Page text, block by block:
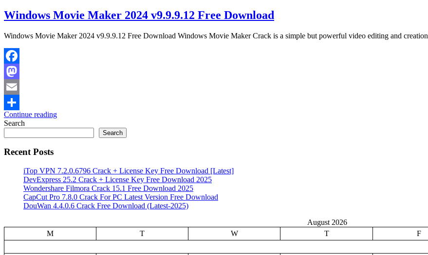
Windows Movie Maker 2024 v9.9.9.12 Free Download
Windows Movie Maker 2024 v9.9.9.12 Free Download Windows Movie Maker Crack is a simple but powerful video editing and creation
Facebook
Mastodon
Email
Share
Continue reading
Search
Search
Recent Posts
iTop VPN 7.2.0.6796 Crack + License Key Free Download [Latest]
DevExpress 25.2 Crack + License Key Free Download 2025
Wondershare Filmora Crack 15.1 Free Download 2025
CapCut Pro 7.8.0 Crack For PC Latest Version Free Download
DouWan 4.4.0.6 Crack Free Download (Latest-2025)
August 2026
M
T W T F